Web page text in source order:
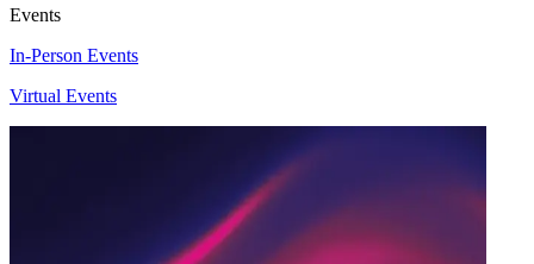
Events
In-Person Events
Virtual Events